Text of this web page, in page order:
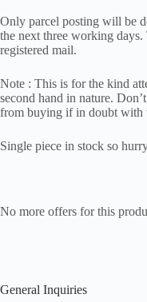
Only parcel posting will be
the next three working
registered mail.
Note : This is for the kind
second hand in nature.
from buying if in doubt with
Single piece in stock so
No more offers for this
General Inquiries